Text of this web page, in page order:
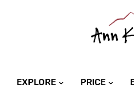
EXPLORE PRICE